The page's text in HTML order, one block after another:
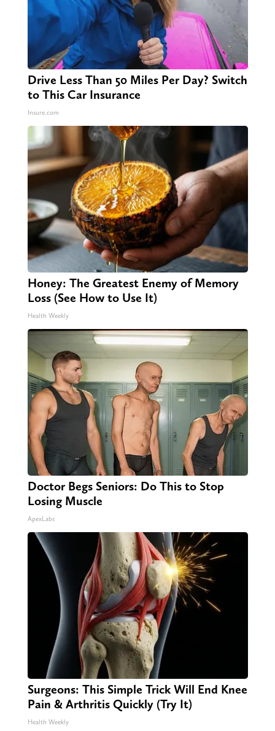
Drive Less Than 50 Miles Per Day? Switch
to This Car Insurance
Insure.com
Honey: The Greatest Enemy of Memory
Loss (See How to Use It)
Health Weekly
Doctor Begs Seniors: Do This to Stop
Losing Muscle
ApexLabs
Surgeons: This Simple Trick Will End Knee
Pain & Arthritis Quickly (Try It)
Health Weekly